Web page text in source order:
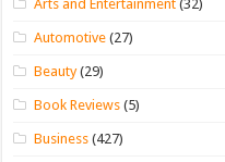
Arts and Entertainment (32)
Automotive (27)
Beauty(29)
Book Reviews (5)
Business (427)